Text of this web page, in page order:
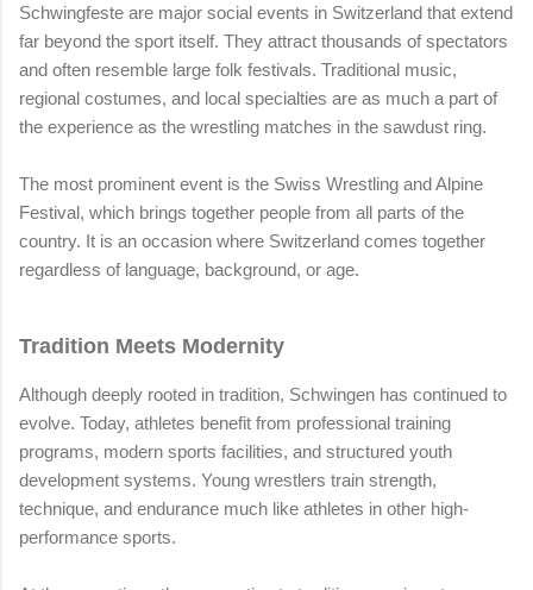
Schwingfeste are major social events in Switzerland that extend
far beyond the sport itself. They attract thousands of spectators
and often resemble large folk festivals. Traditional music,
regional costumes, and local specialties are as much a part of
the experience as the wrestling matches in the sawdust ring.
The most prominent event is the Swiss Wrestling and Alpine
Festival, which brings together people from all parts of the
country. It is an occasion where Switzerland comes together
regardless of language, background, or age.
Tradition Meets Modernity
Although deeply rooted in tradition, Schwingen has continued to
evolve. Today, athletes benefit from professional training
programs, modern sports facilities, and structured youth
development systems. Young wrestlers train strength,
technique, and endurance much like athletes in other high-
performance sports.